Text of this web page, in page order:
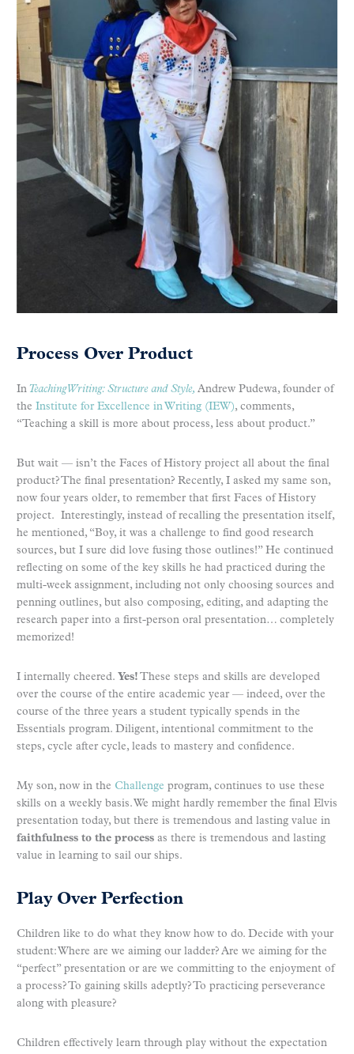
Process Over Product
In TeachingWriting: Structure and Style, Andrew Pudewa, founder of
the Institute for Excellence in Writing (IEW), comments,
“Teaching a skill is more about process, less about product.”
But wait — isn’t the Faces of History project all about the final
product? The final presentation? Recently, I asked my same son,
now four years older, to remember that first Faces of History
project. Interestingly, instead of recalling the presentation itself,
he mentioned, “Boy, it was a challenge to find good research
sources, but I sure did love fusing those outlines!” He continued
reflecting on some of the key skills he had practiced during the
multi-week assignment, including not only choosing sources and
penning outlines, but also composing, editing, and adapting the
research paper into a first-person oral presentation… completely
memorized!
I internally cheered. Yes! These steps and skills are developed
over the course of the entire academic year — indeed, over the
course of the three years a student typically spends in the
Essentials program. Diligent, intentional commitment to the
steps, cycle after cycle, leads to mastery and confidence.
My son, now in the Challenge program, continues to use these
skills on a weekly basis. We might hardly remember the final Elvis
presentation today, but there is tremendous and lasting value in
faithfulness to the process as there is tremendous and lasting
value in learning to sail our ships.
Play Over Perfection
Children like to do what they know how to do. Decide with your
student: Where are we aiming our ladder? Are we aiming for the
“perfect” presentation or are we committing to the enjoyment of
a process? To gaining skills adeptly? To practicing perseverance
along with pleasure?
Children effectively learn through play without the expectation